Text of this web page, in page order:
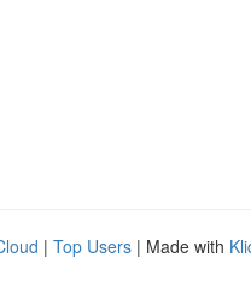
| Top Users | Made with